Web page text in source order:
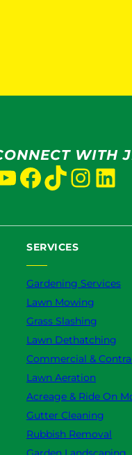
WITH
Facebook TikTok InstagramLinkedIn
SERVICES
Gardening Services
Lawn Mowing
Grass Slashing
Lawn Dethatching
Commercial &
Lawn Aeration
Acreage & Ride On
Gutter Cleaning
Rubbish Removal